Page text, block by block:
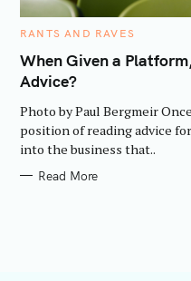
C
T
E
G
O
I
E
S
RANTS AND RAVES
When Given a
Advice?
Photo by Paul Bergmeir
position of reading advice
into the business that..
Read More